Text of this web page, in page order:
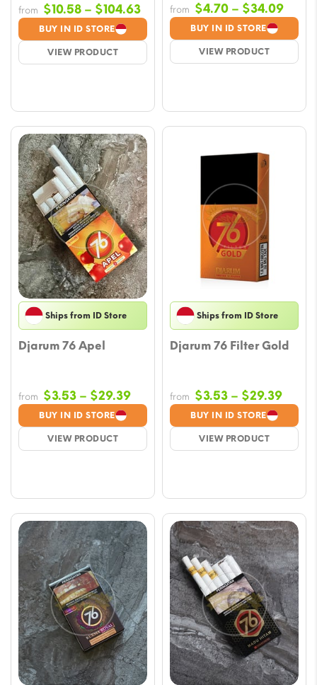
BUY IN ID STORE
VIEW PRODUCT
from $10.58 – $104.63Price
range:
$10.58
through
BUY IN ID STORE
VIEW PRODUCT
from $4.70 – $34.09Price
$4.70
Ships from ID Store
Djarum 76 Apel
BUY IN ID STORE
VIEW PRODUCT
from $3.53 – $29.39Price
range:
$3.53
through
Ships from ID Store
Djarum 76 Filter Gold
BUY IN ID STORE
VIEW PRODUCT
from $3.53 – $29.39Price
$3.53